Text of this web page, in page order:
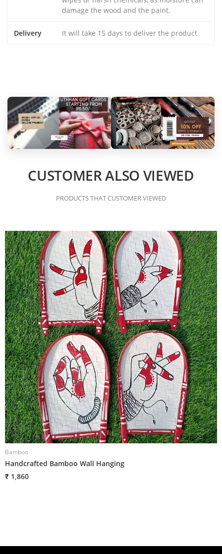
damage the wood and the paint.
Delivery It will take 15 days to deliver the product
CUSTOMER ALSO VIEWED
PRODUCTS THAT CUSTOMER VIEWED
Bamboo
Handcrafted Bamboo Wall Hanging
₹ 1,860